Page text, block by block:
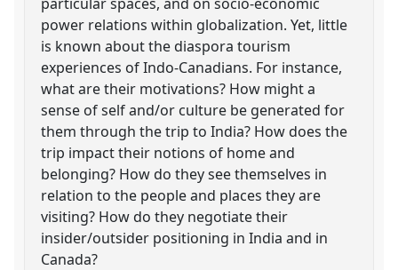
power relations within globalization. Yet, little
is known about the diaspora tourism
experiences of Indo-Canadians. For instance,
what are their motivations? How might a
sense of self and/or culture be generated for
them through the trip to India? How does the
trip impact their notions of home and
belonging? How do they see themselves in
relation to the people and places they are
visiting? How do they negotiate their
insider/outsider positioning in India and in
Canada?